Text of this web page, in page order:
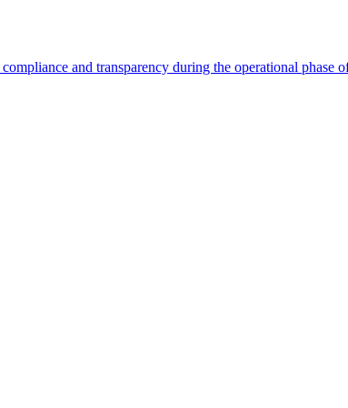
and transparency during the operational phase